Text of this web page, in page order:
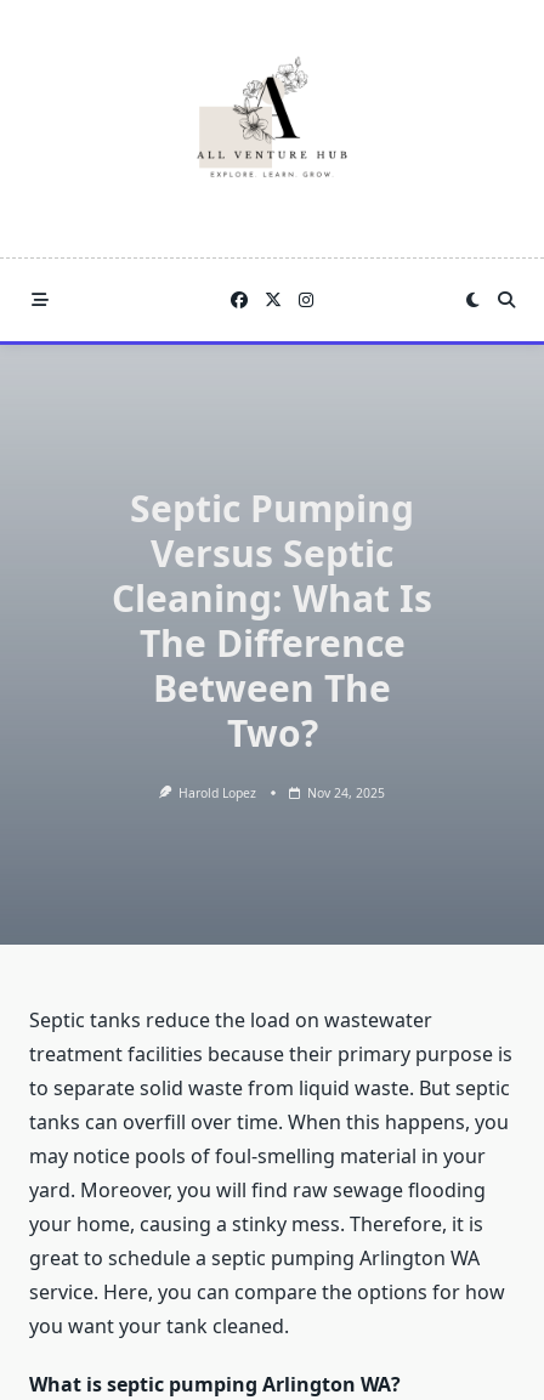
Septic Pumping
Versus Septic
Cleaning: What Is
The Difference
Between The
Two?
Harold Lopez Nov 24, 2025
Septic tanks reduce the load on wastewater
treatment facilities because their primary purpose is
to separate solid waste from liquid waste. But septic
tanks can overfill over time. When this happens, you
may notice pools of foul-smelling material in your
yard. Moreover, you will find raw sewage flooding
your home, causing a stinky mess. Therefore, it is
great to schedule a septic pumping Arlington WA
service. Here, you can compare the options for how
you want your tank cleaned.
What is septic pumping Arlington WA?